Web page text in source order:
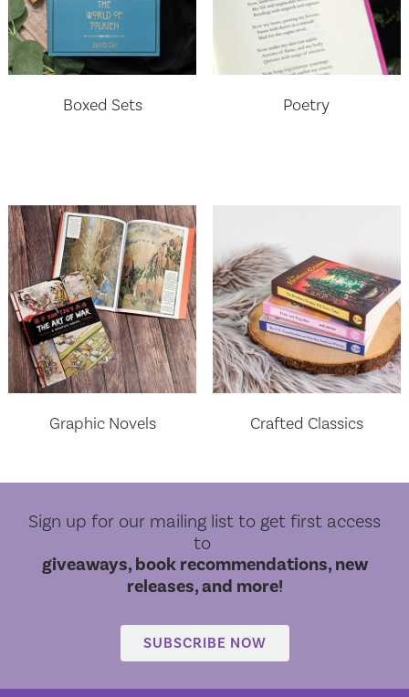
Boxed Sets Poetry
Graphic Novels Crafted Classics
Sign up for our mailing list to get first access
to
giveaways, book recommendations, new
releases, and more!
SUBSCRIBE NOW